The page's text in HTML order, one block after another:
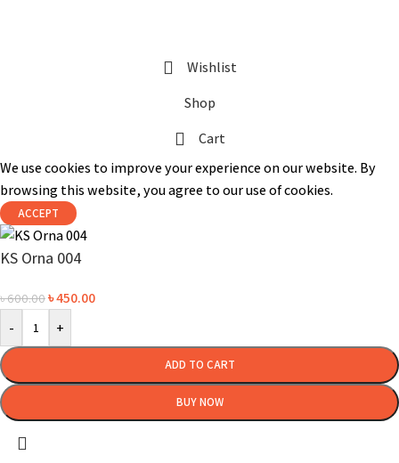
Wishlist
Shop
Cart
We use cookies to improve your experience on our website. By
browsing this website, you agree to our use of cookies.
ACCEPT
KS Orna 004
৳600.00৳450.00
-
+
ADD TO CART
BUY NOW